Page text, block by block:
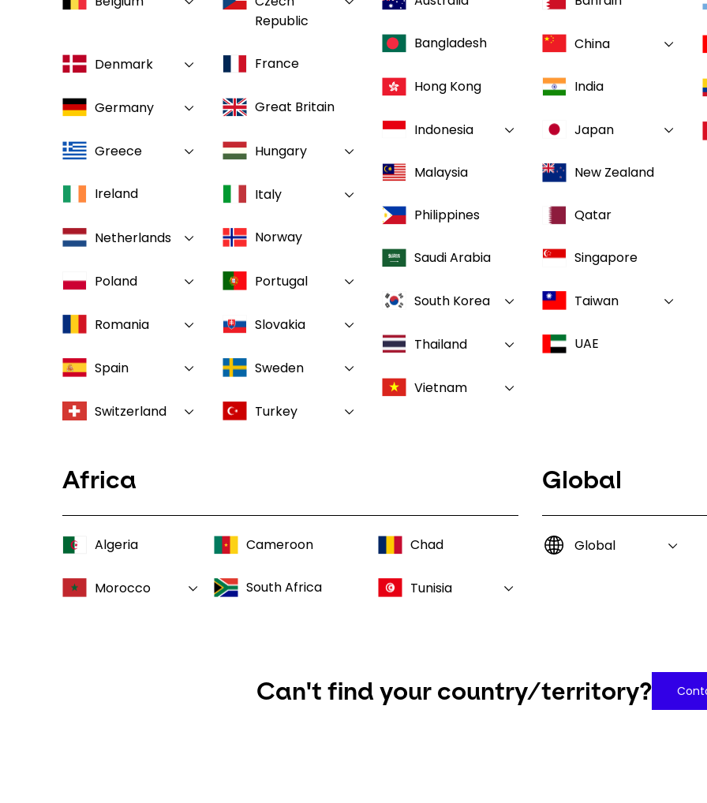
Republic
Denmark France
Germany Great Britain
Greece Hungary
Ireland Italy
Netherlands Norway
Poland Portugal
Romania Slovakia
Spain Sweden
Switzerland Turkey
Bangladesh China
Hong Kong India
Indonesia Japan
Malaysia New Zealand
Philippines Qatar
Saudi Arabia Singapore
South Korea Taiwan
Thailand UAE
Vietnam
Africa
Algeria Cameroon Chad
Morocco South Africa Tunisia
Global
Global
Can't find your country/territory?